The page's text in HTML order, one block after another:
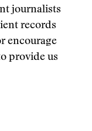
journalists
records
encourage
provide us